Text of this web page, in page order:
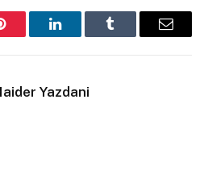
LinkedInTumblr Email
Yazdani